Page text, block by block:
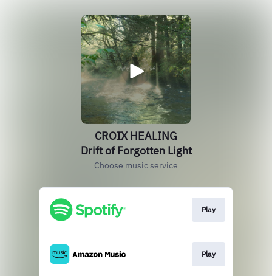
CROIX HEALING
Drift of Forgotten Light
Choose music service
Play
Play